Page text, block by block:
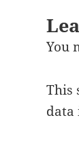
You
This
data